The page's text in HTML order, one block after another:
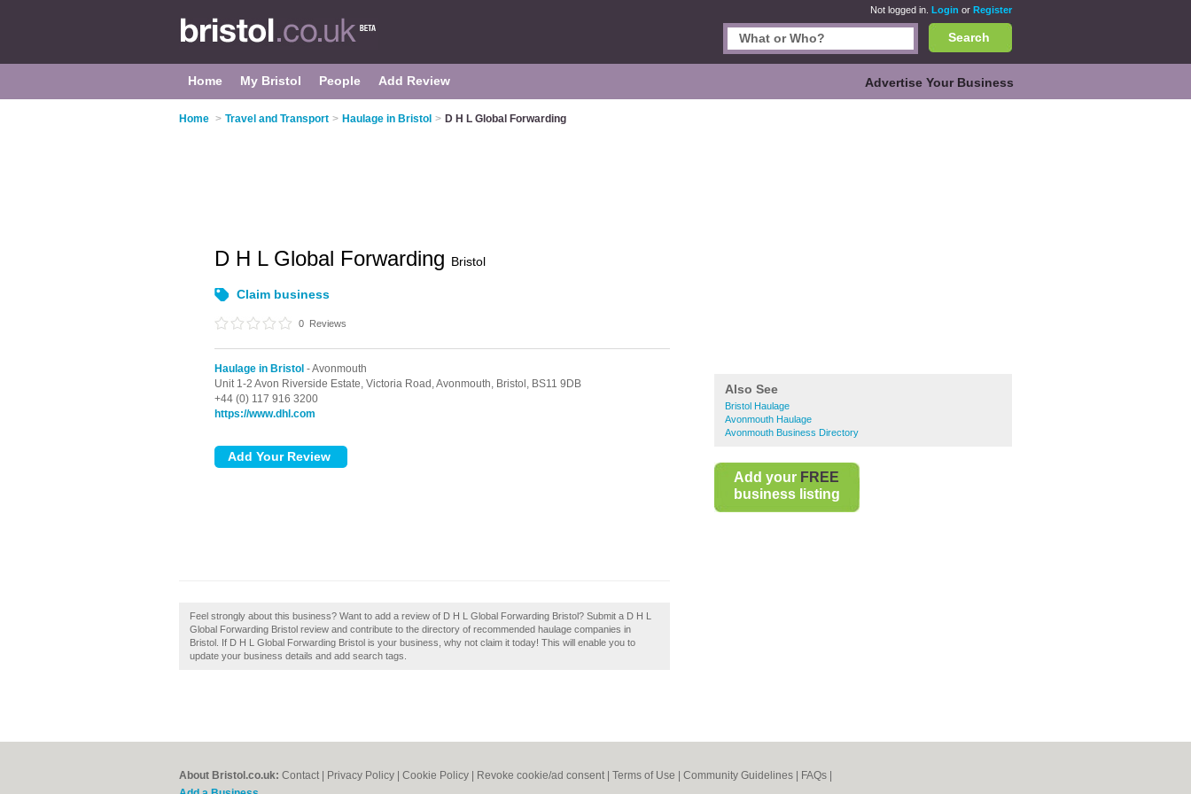
Not logged in. Login or Register
Search
Home My Bristol People Add Review Advertise Your Business
Home > Travel and Transport > Haulage in Bristol > D H L Global Forwarding
Also See
Bristol Haulage
Avonmouth Haulage
Avonmouth Business Directory
Add your FREE
business listing
D H L Global Forwarding Bristol
Claim business
0 Reviews
Haulage in Bristol - Avonmouth
Unit 1-2 Avon Riverside Estate, Victoria Road,Avonmouth, Bristol, BS11 9DB
+44 (0) 117 916 3200
https://www.dhl.com
Feel strongly about this business? Want to add a review of D H L Global Forwarding Bristol? Submit a D H L
Global Forwarding Bristol review and contribute to the directory of recommended haulage companies in
Bristol. If D H L Global Forwarding Bristol is your business, why not claim it today! This will enable you to
update your business details and add search tags.
About Bristol.co.uk: Contact Privacy Policy Cookie Policy Revoke cookie/ad consent | Terms of Use Community Guidelines FAQs